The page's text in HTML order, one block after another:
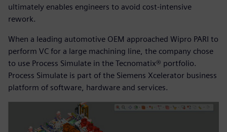
ultimately enables engineers to avoid cost-intensive
rework.
When a leading automotive OEM approached Wipro PARI to
perform VC for a large machining line, the company chose
to use Process Simulate in the Tecnomatix® portfolio.
Process Simulate is part of the Siemens Xcelerator business
platform of software, hardware and services.